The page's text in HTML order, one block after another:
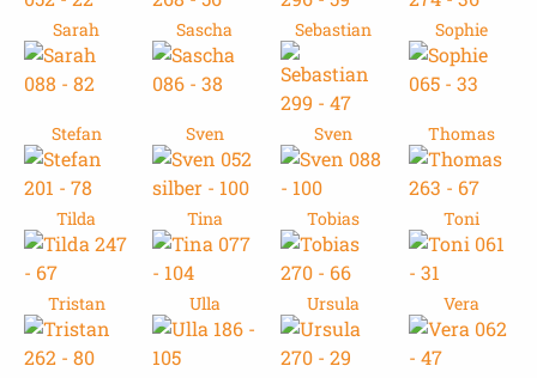
Sarah Sascha Sebastian Sophie
Stefan Sven Sven Thomas
Tilda Tina Tobias Toni
Tristan Ulla Ursula Vera